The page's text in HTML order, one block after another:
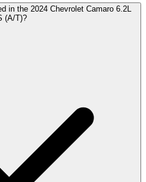
in the 2024 Chevrolet Camaro 6.2L
(A/T)?